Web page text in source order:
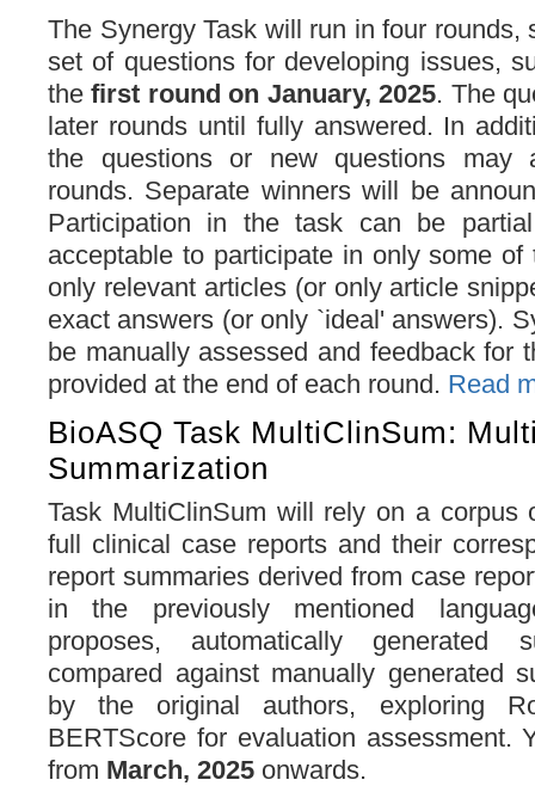
The Synergy Task will run in four rounds,
set of questions for developing issues,
thefirst round on January, 2025. The
later rounds until fully answered. In
the questions or new questions may
rounds. Separate winners will be
Participation in the task can be
acceptable to participate in only some
only relevant articles (or only article
exact answers (or only `ideal' answers).
be manually assessed and feedback for
provided at the end of each round. Read
BioASQ Task MultiClinSum:
Summarization
Task MultiClinSum will rely on a corpus
full clinical case reports and their
report summaries derived from case
in the previously mentioned
proposes, automatically generated
compared against manually generated
by the original authors, exploring
BERTScore for evaluation assessment.
from March, 2025 onwards.